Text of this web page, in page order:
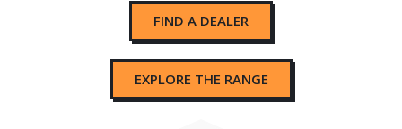
FIND A DEALER
EXPLORE THE RANGE